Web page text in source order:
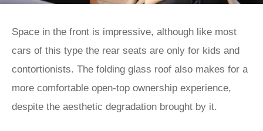
Space in the front is impressive, although like most
cars of this type the rear seats are only for kids and
contortionists. The folding glass roof also makes for a
more comfortable open-top ownership experience,
despite the aesthetic degradation brought by it.